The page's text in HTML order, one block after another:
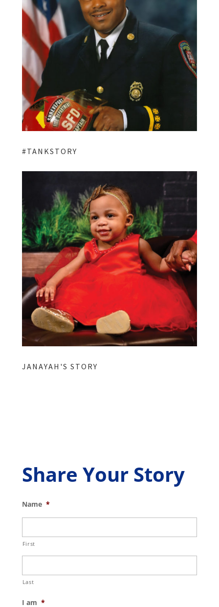
#TANKSTORY
JANAYAH'S STORY
Share Your Story
Name *
First
Last
I am *